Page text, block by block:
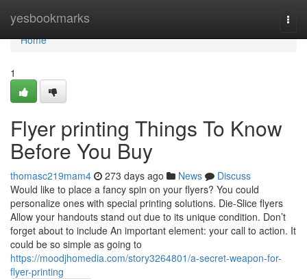
yesbookmarks
Home
Home
1
Flyer printing Things To Know
Before You Buy
thomasc219mam4 273 days ago News
Discuss
Would like to place a fancy spin on your flyers? You could
personalize ones with special printing solutions. Die-Slice flyers
Allow your handouts stand out due to its unique condition. Don’t
forget about to include An important element: your call to action. It
could be so simple as going to
https://moodjhomedia.com/story3264801/a-secret-weapon-for-
flyer-printing